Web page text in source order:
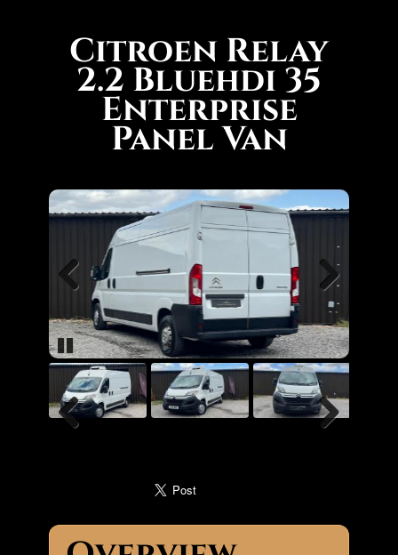
Citroen Relay
2.2 Bluehdi 35
Enterprise
Panel Van
Previous Next
Pause